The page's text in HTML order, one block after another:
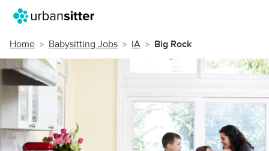
Home Babysitting Jobs IA Big Rock